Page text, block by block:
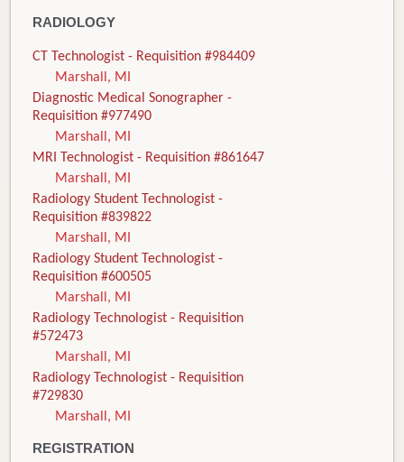
RADIOLOGY
CT Technologist - Requisition #984409
Marshall, MI
Diagnostic Medical Sonographer -
Requisition #977490
Marshall, MI
MRI Technologist - Requisition #861647
Marshall, MI
Radiology Student Technologist -
Requisition #839822
Marshall, MI
Radiology Student Technologist -
Requisition #600505
Marshall, MI
Radiology Technologist - Requisition
#572473
Marshall, MI
Radiology Technologist - Requisition
#729830
Marshall, MI
REGISTRATION